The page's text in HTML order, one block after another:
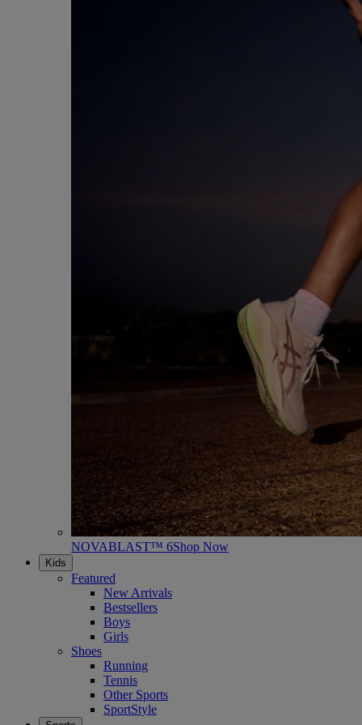
NOVABLAST™ 6Shop Now
Kids
Featured
New Arrivals
Bestsellers
Boys
Girls
Shoes
Running
Tennis
Other Sports
SportStyle